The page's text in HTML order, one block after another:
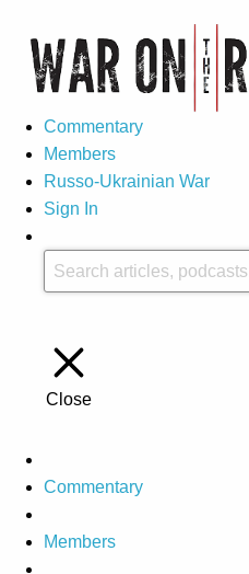
Commentary
Members
Russo-Ukrainian War
Sign In
Close
Commentary
Members